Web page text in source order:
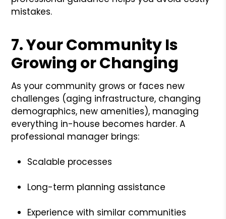
mistakes.
7.Your Community Is
Growing or Changing
As your community grows or faces new
challenges (aging infrastructure, changing
demographics, new amenities), managing
everything in-house becomes harder. A
professional manager brings:
Scalable processes
Long-term planning assistance
Experience with similar communities